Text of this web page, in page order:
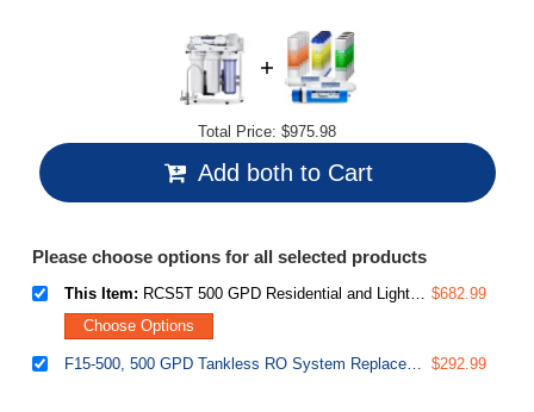
Total Price: $975.98
Add both to Cart
Please choose options for all selected products
This Item: RCS5T 500 GPD Residential and Light Commercial Tankless Reverse Osmosis Water Filter System with 1.5:1 Pure to Drain Ratio
$682.99
Choose Options
F15-500, 500 GPD Tankless RO System Replacement Filter Set, 2-Year Supply, fits RCS5T, White, 15 Piece $292.99